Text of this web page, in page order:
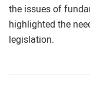
the issues of
highlighted the
legislation.